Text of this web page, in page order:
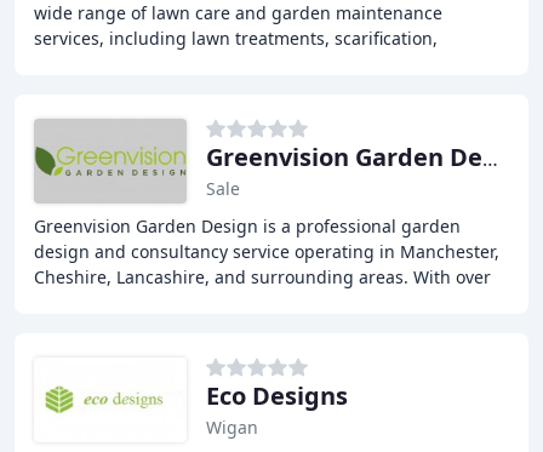
wide range of lawn care and garden maintenance
services, including lawn treatments, scarification,
Greenvision Garden Design & Construction
Sale
Greenvision Garden Design is a professional garden
design and consultancy service operating in Manchester,
Cheshire, Lancashire, and surrounding areas. With over
Eco Designs
Wigan